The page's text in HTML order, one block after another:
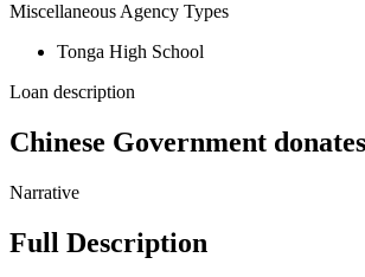
Miscellaneous Agency Types
Tonga High School
Loan description
Chinese Government
Narrative
Full Description